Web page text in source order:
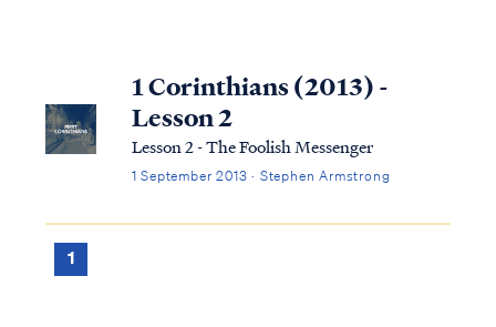
1 Corinthians (2013) -
Lesson 2
Lesson 2 - The Foolish Messenger
1 September 2013 · Stephen Armstrong
1